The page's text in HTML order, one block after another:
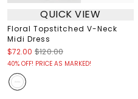
QUICK VIEW
Floral Topstitched V-Neck
Midi Dress
$72.00 $120.00
40% OFF! PRICE AS MARKED!